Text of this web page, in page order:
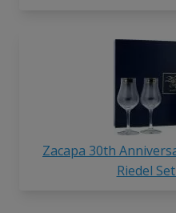
Zacapa 30th
Riedel